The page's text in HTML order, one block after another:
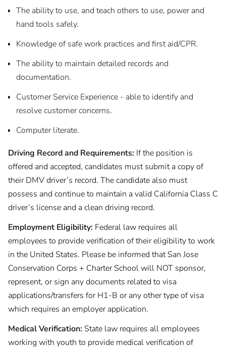
The ability to use, and teach others to use, power and
hand tools safely.
Knowledge of safe work practices and first aid/CPR.
The ability to maintain detailed records and
documentation.
Customer Service Experience - able to identify and
resolve customer concerns.
Computer literate.
Driving Record and Requirements: If the position is
offered and accepted, candidates must submit a copy of
their DMV driver’s record. The candidate also must
possess and continue to maintain a valid California Class C
driver’s license and a clean driving record.
Employment Eligibility: Federal law requires all
employees to provide verification of their eligibility to work
in the United States. Please be informed that San Jose
Conservation Corps + Charter School will NOT sponsor,
represent, or sign any documents related to visa
applications/transfers for H1-B or any other type of visa
which requires an employer application.
Medical Verification: State law requires all employees
working with youth to provide medical verification of